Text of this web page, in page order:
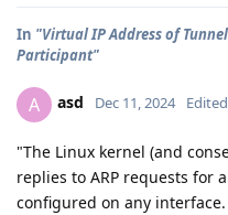
In "Virtual IP Address of
Participant"
A asd Dec 11, 2024 Edited
"The Linux kernel (and
replies to ARP requests for
configured on any